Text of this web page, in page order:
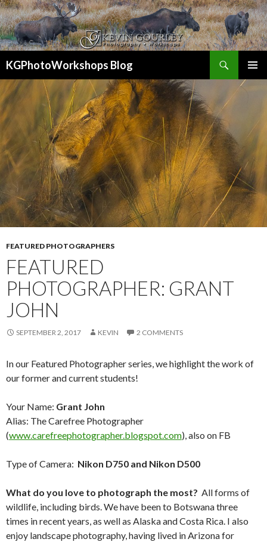
KGPhotoWorkshops Blog
TO
CONTENT
FEATURED PHOTOGRAPHERS
FEATURED
PHOTOGRAPHER: GRANT
JOHN
SEPTEMBER 2, 2017 KEVIN 2 COMMENTS
In our Featured Photographer series, we highlight the work of
our former and current students!
Your Name: Grant John
Alias: The Carefree Photographer
(www.carefreephotographer.blogspot.com), also on FB
Type of Camera: Nikon D750 and Nikon D500
What do you love to photograph the most? All forms of
wildlife, including birds. We have been to Botswana three
times in recent years, as well as Alaska and Costa Rica. I also
enjoy landscape photography, having lived in Arizona for